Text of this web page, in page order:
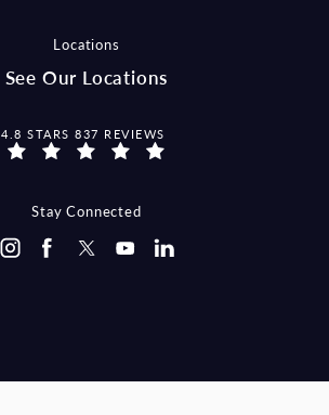
Locations
See Our Locations
MCCRAW LAW GROUP REVIEWS:
4.8 STARS 837 REVIEWS
Stay Connected